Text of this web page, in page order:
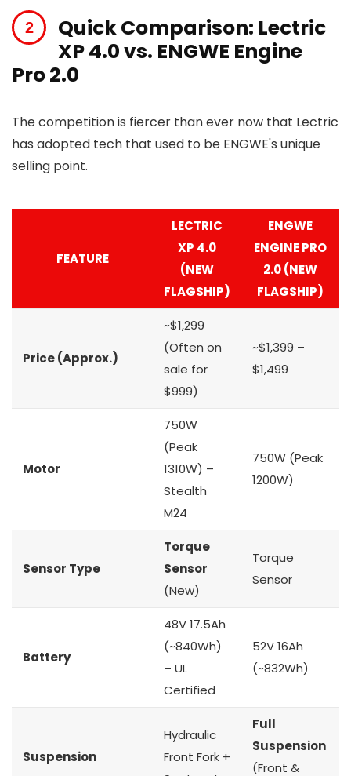
Quick Comparison: Lectric
XP 4.0 vs. ENGWE Engine
Pro 2.0
The competition is fiercer than ever now that Lectric
has adopted tech that used to be ENGWE's unique
selling point.
FEATURE
LECTRIC
XP 4.0
(NEW
FLAGSHIP)
ENGWE
ENGINE PRO
2.0 (NEW
FLAGSHIP)
Price (Approx.)
~$1,299
(Often on
sale for
$999)
~$1,399 –
$1,499
Motor
750W
(Peak
1310W) –
Stealth
M24
750W (Peak
1200W)
Sensor Type
Torque
Sensor
(New)
Torque
Sensor
Battery
48V 17.5Ah
(~840Wh)
– UL
Certified
52V 16Ah
(~832Wh)
Suspension
Hydraulic
Front Fork +
Full
Suspension
(Front &